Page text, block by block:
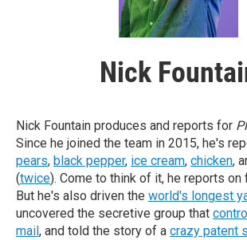
Nick
Nick Fountain produces and reports for
Since he joined the team in 2015, he's
pears, black pepper, ice cream, chicken,
(twice). Come to think of it, he reports on
But he's also driven the world's longest
uncovered the secretive group that
mail, and told the story of a crazy patent